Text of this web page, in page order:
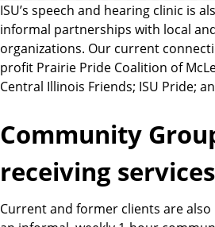
ISU’s speech and hearing clinic is
informal partnerships with local
organizations. Our current
profit Prairie Pride Coalition of
Central Illinois Friends; ISU Pride;
Community
receiving services
Current and former clients are